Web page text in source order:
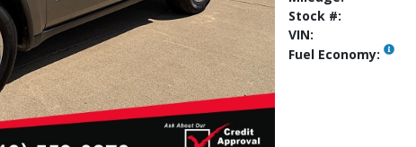
Stock #:
VIN:
Fuel Economy: